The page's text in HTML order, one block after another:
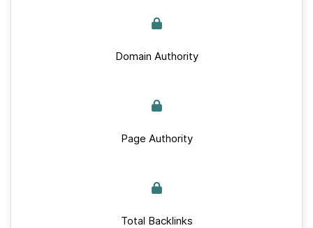
Domain Authority
Page Authority
Total Backlinks